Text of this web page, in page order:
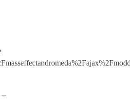
--